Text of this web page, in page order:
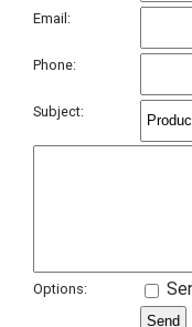
Email:
Phone:
Subject:
Options: